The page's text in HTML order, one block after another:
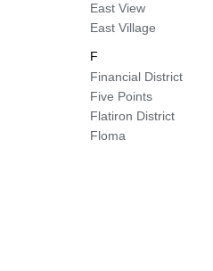
East View
East Village
F
Financial District
Five Points
Flatiron District
Floma